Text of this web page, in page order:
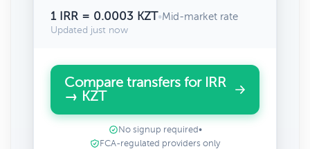
1 IRR = 0.0003 KZT•Mid-market rate
Updated just now
Compare transfers for IRR
→ KZT
No signup required •
FCA-regulated providers only